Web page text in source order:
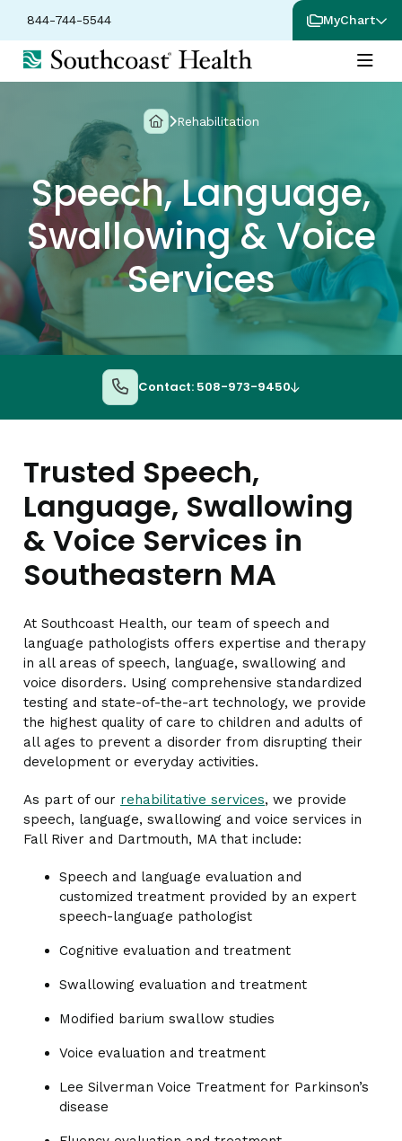
844-744-5544 MyChart
Rehabilitation
Speech, Language,
Swallowing & Voice
Services
Contact: 508-973-9450
Trusted Speech,
Language, Swallowing
& Voice Services in
Southeastern MA
At Southcoast Health, our team of speech and
language pathologists offers expertise and therapy
in all areas of speech, language, swallowing and
voice disorders. Using comprehensive standardized
testing and state-of-the-art technology, we provide
the highest quality of care to children and adults of
all ages to prevent a disorder from disrupting their
development or everyday activities.
As part of our rehabilitative services, we provide
speech, language, swallowing and voice services in
Fall River and Dartmouth, MA that include:
Speech and language evaluation and
customized treatment provided by an expert
speech-language pathologist
Cognitive evaluation and treatment
Swallowing evaluation and treatment
Modified barium swallow studies
Voice evaluation and treatment
Lee Silverman Voice Treatment for Parkinson’s
disease